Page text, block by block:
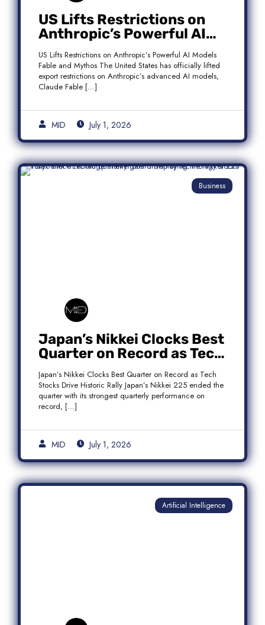
US Lifts Restrictions on
Anthropic’s Powerful AI
Models Fable and Mythos
US Lifts Restrictions on Anthropic’s Powerful AI Models
Fable and Mythos The United States has officially lifted
export restrictions on Anthropic’s advanced AI models,
Claude Fable […]
MID July 1, 2026
Business
Japan’s Nikkei Clocks Best
Quarter on Record as Tech
Rebound Fuels Historic
Rally
Japan’s Nikkei Clocks Best Quarter on Record as Tech
Stocks Drive Historic Rally Japan’s Nikkei 225 ended the
quarter with its strongest quarterly performance on
record, […]
MID July 1, 2026
Artificial Intelligence